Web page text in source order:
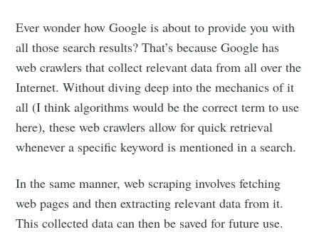
Ever wonder how Google is about to provide you with
all those search results? That’s because Google has
web crawlers that collect relevant data from all over the
Internet. Without diving deep into the mechanics of it
all (I think algorithms would be the correct term to use
here), these web crawlers allow for quick retrieval
whenever a specific keyword is mentioned in a search.
In the same manner, web scraping involves fetching
web pages and then extracting relevant data from it.
This collected data can then be saved for future use.